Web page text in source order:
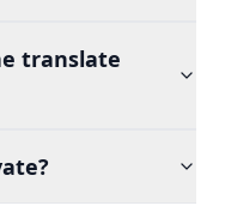
translate